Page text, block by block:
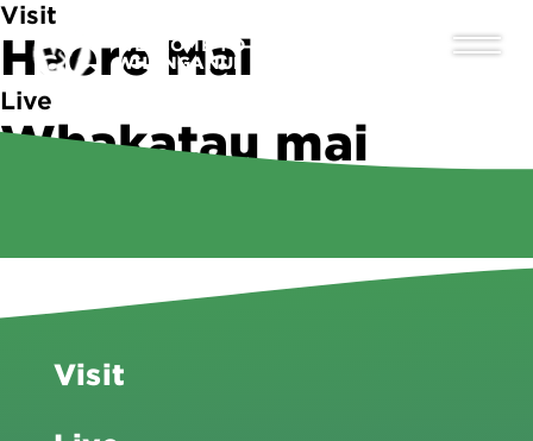
WELCOME TO
WHANGANUI
Visit
Haere Mai
Live
Whakatau mai
Visit